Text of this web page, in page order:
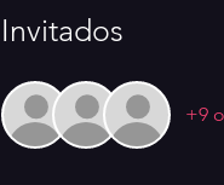
Invitados
+9